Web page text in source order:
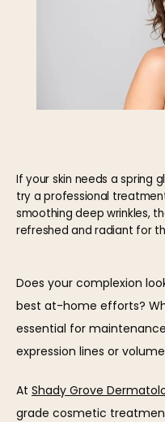
HOME
ABOUT
OUR TEAM
If your skin needs a spring
try a professional
smoothing deep wrinkles,
refreshed and radiant for
Does your complexion
best at-home efforts?
essential for
expression lines or
At Shady Grove
grade cosmetic